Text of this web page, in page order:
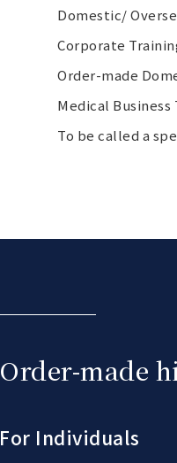
Domestic/
Corporate
Order-made
Medical
To be called a
Order-made
For Individuals